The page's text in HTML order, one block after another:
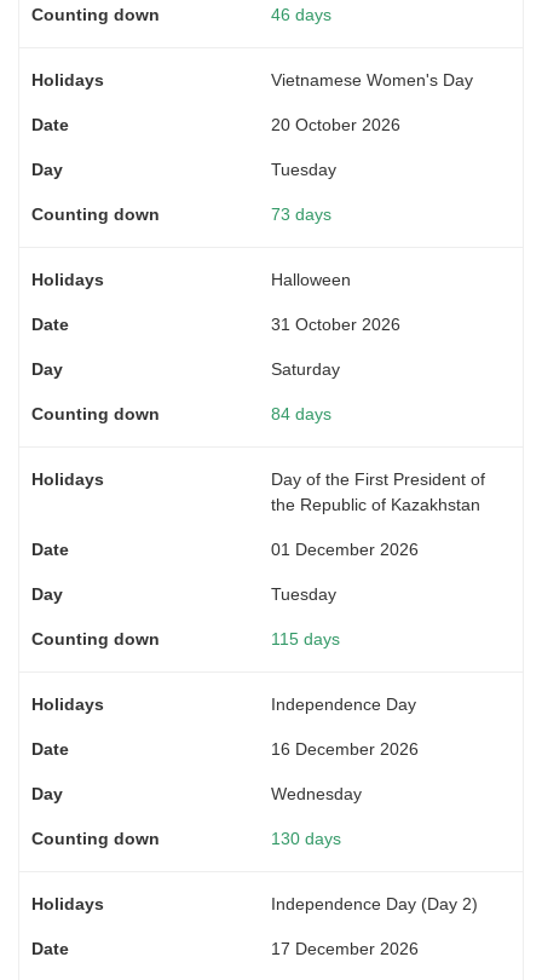
46 days
Vietnamese Women's Day
20 October 2026
Tuesday
73 days
Halloween
31 October 2026
Saturday
84 days
Day of the First President of
the Republic of Kazakhstan
01 December 2026
Tuesday
115 days
Independence Day
16 December 2026
Wednesday
130 days
Independence Day (Day 2)
17 December 2026